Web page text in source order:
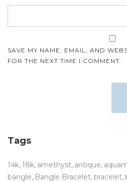
SAVE MY NAME, EMAIL, AND
FOR THE NEXT TIME I COMMENT.
Tags
14k 18k amethyst antique
bangle Bangle Bracelet bracelet